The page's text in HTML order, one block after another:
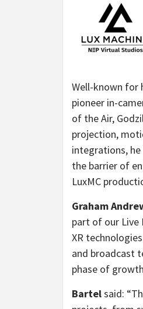
Well-known for
pioneer in-
of the Air,
projection,
integrations,
the barrier of
LuxMC
Graham
part of our Live
XR
and broadcast
phase of
Bartelsaid: “